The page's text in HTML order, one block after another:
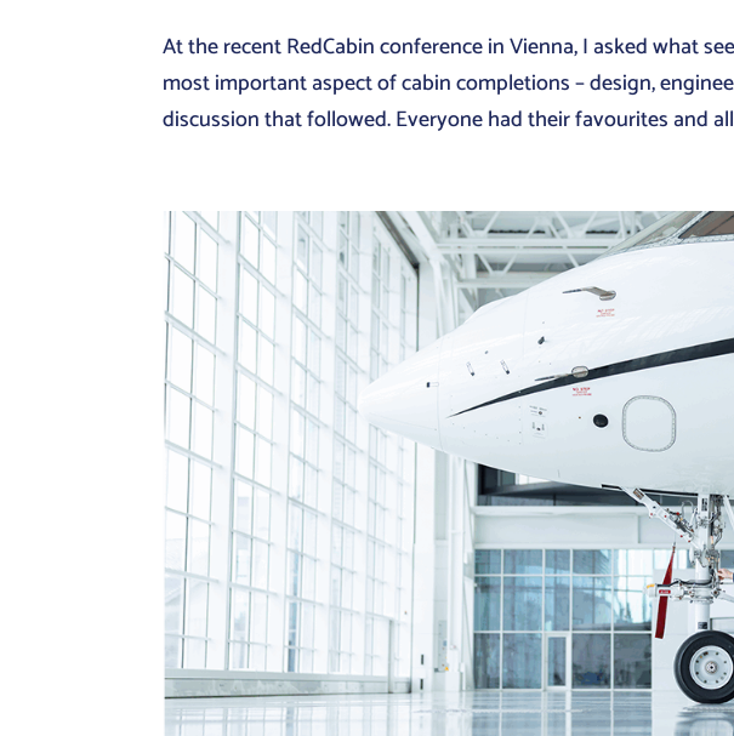
At the recent RedCabin conference in Vienna, I asked what
most important aspect of cabin completions – design,
discussion that followed. Everyone had their favourites and